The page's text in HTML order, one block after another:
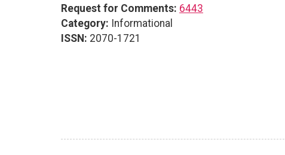
Request for Comments: 6443
Category: Informational
ISSN: 2070-1721